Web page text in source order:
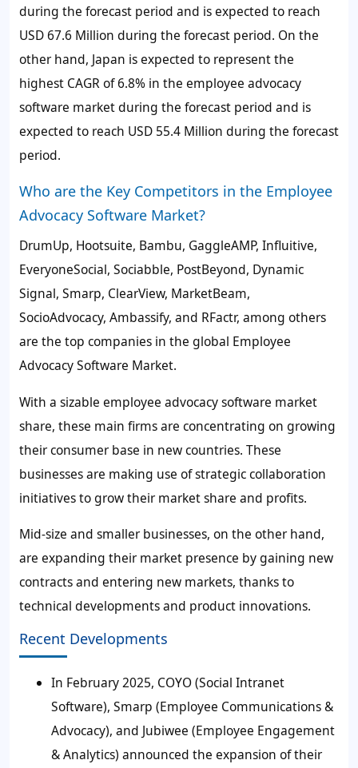
during the forecast period and is expected to reach
USD 67.6 Million during the forecast period. On the
other hand, Japan is expected to represent the
highest CAGR of6.8% in the employee advocacy
software market during the forecast period and is
expected to reach USD 55.4 Million during the forecast
period.
Who are the Key Competitors in the Employee
Advocacy Software Market?
DrumUp, Hootsuite, Bambu, GaggleAMP, Influitive,
EveryoneSocial, Sociabble, PostBeyond, Dynamic
Signal, Smarp, ClearView, MarketBeam,
SocioAdvocacy, Ambassify, and RFactr, among others
are the top companies in the global Employee
Advocacy Software Market.
With a sizable employee advocacy software market
share, these main firms are concentrating on growing
their consumer base in new countries. These
businesses are making use of strategic collaboration
initiatives to grow their market share and profits.
Mid-size and smaller businesses, on the other hand,
are expanding their market presence by gaining new
contracts and entering new markets, thanks to
technical developments and product innovations.
Recent Developments
In February 2025, COYO (Social Intranet
Software), Smarp (Employee Communications &
Advocacy), and Jubiwee (Employee Engagement
& Analytics) announced the expansion of their